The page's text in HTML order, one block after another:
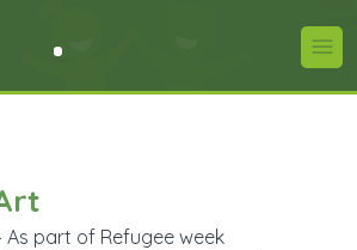
As part of Refugee week